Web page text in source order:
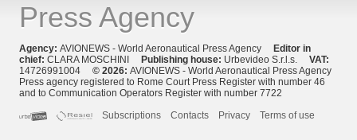
Press Agency
Agency: AVIONEWS - World Aeronautical Press Agency
Editor in
chief: CLARA MOSCHINI Publishing house: Urbevideo S.r.l.s. VAT:
14726991004 © 2026: AVIONEWS - World Aeronautical Press Agency
Press agency registered to Rome Court Press Register with number 46
and to Communication Operators Register with number 7722
Subscriptions
Contacts Privacy Terms of use